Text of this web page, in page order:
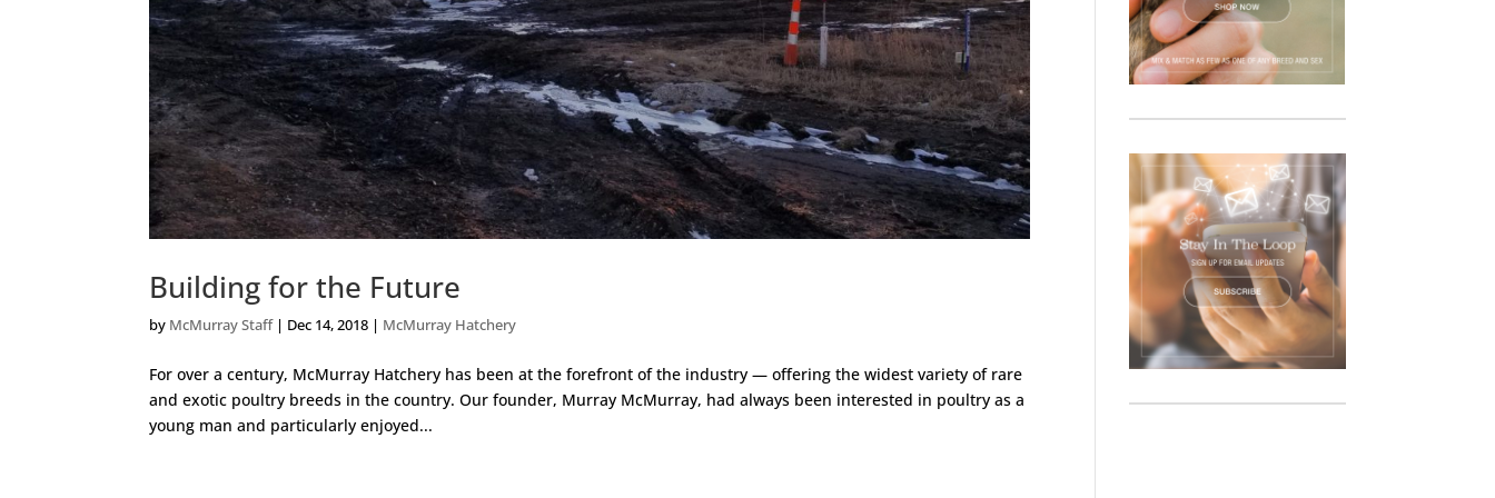
Building for the Future
by McMurray Staff| Dec 14, 2018 | McMurray Hatchery
For over a century, McMurray Hatchery has been at the forefront of the industry — offering the widest variety of rare
and exotic poultry breeds in the country. Our founder, Murray McMurray, had always been interested in poultry as a
young man and particularly enjoyed...